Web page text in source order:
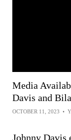
Media
Davis and
OCTOBER 11, 2023 •
Johnny Davis